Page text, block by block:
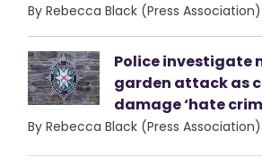
By Rebecca Black (Press Association)
Police investigate
garden attack as
damage ‘hate
By Rebecca Black (Press Association)